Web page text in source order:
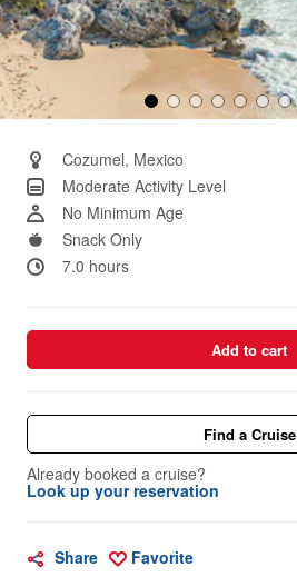
Cozumel, Mexico
Moderate Activity Level
No Minimum Age
Snack Only
7.0 hours
Add to cart
Find a Cruise
Already booked a cruise?
Look up your reservation
Share Favorite